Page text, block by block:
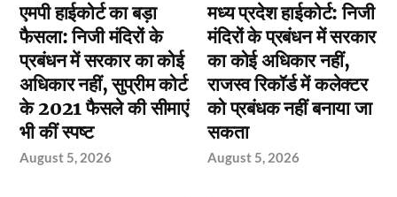
एमपी हाईकोर्ट का बड़ा
फैसला: निजी मंदिरों के
प्रबंधन में सरकार का कोई
अधिकार नहीं, सुप्रीम कोर्ट
के 2021 फैसले की सीमाएं
भी कीं स्पष्ट
August 5, 2026
मध्य प्रदेश हाईकोर्ट: निजी
मंदिरों के प्रबंधन में सरकार
का कोई अधिकार नहीं,
राजस्व रिकॉर्ड में कलेक्टर
को प्रबंधक नहीं बनाया जा
सकता
August 5, 2026